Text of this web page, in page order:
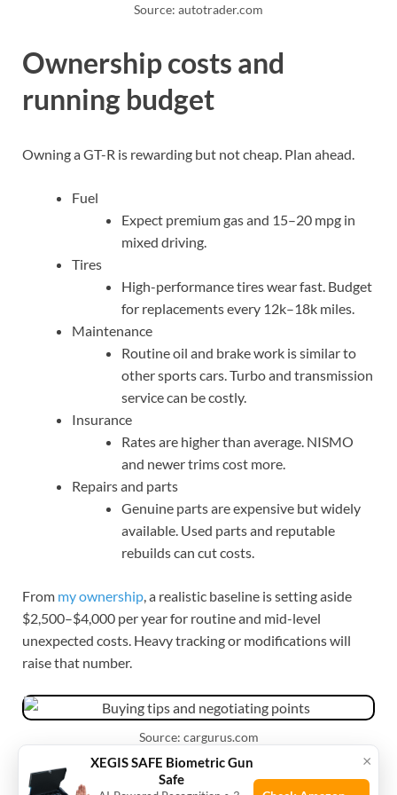
Source: autotrader.com
Ownership costs and
running budget
Owning a GT-R is rewarding but not cheap. Plan ahead.
Fuel
Expect premium gas and 15–20 mpg in
mixed driving.
Tires
High-performance tires wear fast. Budget
for replacements every 12k–18k miles.
Maintenance
Routine oil and brake work is similar to
other sports cars. Turbo and transmission
service can be costly.
Insurance
Rates are higher than average. NISMO
and newer trims cost more.
Repairs and parts
Genuine parts are expensive but widely
available. Used parts and reputable
rebuilds can cut costs.
From my ownership, a realistic baseline is setting aside
$2,500–$4,000 per year for routine and mid-level
unexpected costs. Heavy tracking or modifications will
raise that number.
Source: cargurus.com
×
XEGIS SAFE Biometric Gun
Safe